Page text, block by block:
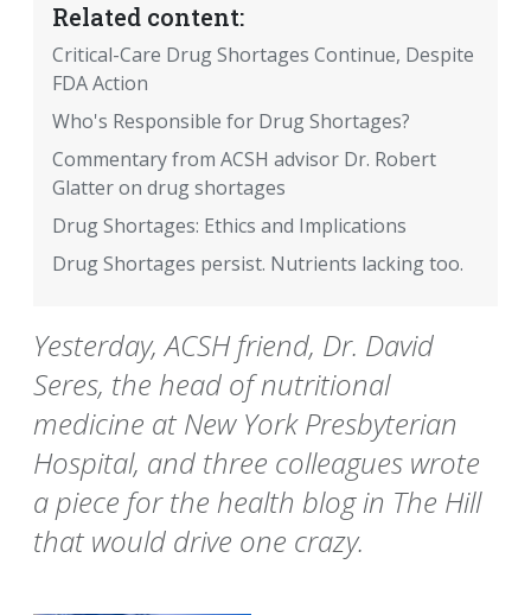
Related content:
Critical-Care Drug Shortages Continue, Despite
FDA Action
Who's Responsible for Drug Shortages?
Commentary from ACSH advisor Dr. Robert
Glatter on drug shortages
Drug Shortages: Ethics and Implications
Drug Shortages persist. Nutrients lacking too.
Yesterday, ACSH friend, Dr. David
Seres, the head of nutritional
medicine at New York Presbyterian
Hospital, and three colleagues wrote
a piece for the health blog in The Hill
that would drive one crazy.